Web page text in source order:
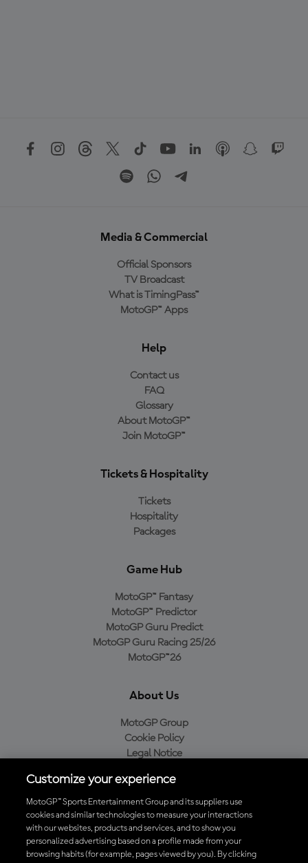
Media & Commercial
Official Sponsors
TV Broadcast
What is TimingPass™
MotoGP™ Apps
Help
Contact us
FAQ
Glossary
About MotoGP™
Join MotoGP™
Tickets & Hospitality
Tickets
Hospitality
Packages
Game Hub
MotoGP™ Fantasy
MotoGP™ Predictor
MotoGP Guru Predict
MotoGP Guru Racing 25/26
MotoGP™26
About Us
MotoGP Group
Cookie Policy
Legal Notice
Purchase Policy
Download the Official MotoGP™ App
Customize your experience
MotoGP™ Sports Entertainment Group and its suppliers use
cookies and similar technologies to measure your interactions
with our websites, products and services, and to show you
personalized advertising based on a profile made from your
browsing habits (for example, pages viewed by you). By clicking